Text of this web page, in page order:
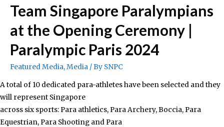
Team Singapore Paralympians
at the Opening Ceremony |
Paralympic Paris 2024
Featured Media,Media / By SNPC
A total of 10 dedicated para-athletes have been selected and they
will represent Singapore
across six sports: Para athletics, Para Archery, Boccia, Para
Equestrian, Para Shooting and Para